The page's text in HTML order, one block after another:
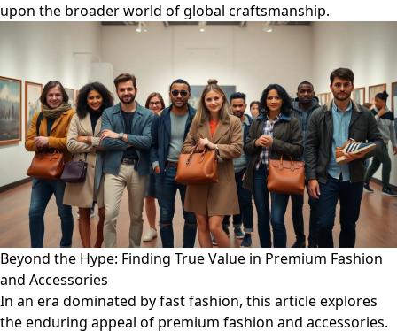
upon the broader world of global craftsmanship.
Beyond the Hype: Finding True Value in Premium Fashion
and Accessories
In an era dominated by fast fashion, this article explores
the enduring appeal of premium fashion and accessories.